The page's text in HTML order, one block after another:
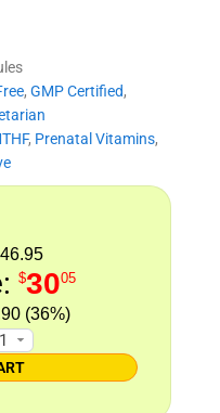
, GMP Certified,
, Prenatal Vitamins,
$3005
(36%)